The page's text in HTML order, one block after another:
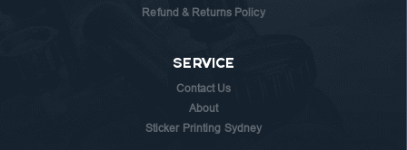
Refund & Returns Policy
SERVICE
Contact Us
About
Sticker Printing Sydney